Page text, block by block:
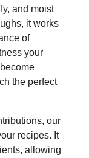
and moist
it works
of
your
the perfect
our
recipes. It
allowing